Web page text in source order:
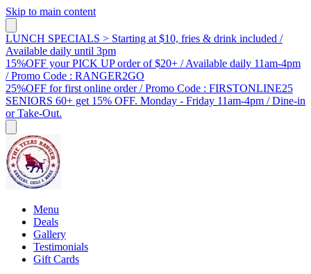
Skip to main content
LUNCH SPECIALS > Starting at $10, fries & drink included /
Available daily until 3pm
15%OFF your PICK UP order of $20+ / Available daily 11am-4pm
/ Promo Code : RANGER2GO
25%OFF for first online order / Promo Code : FIRSTONLINE25
SENIORS 60+ get 15% OFF. Monday - Friday 11am-4pm / Dine-in
or Take-Out.
Menu
Deals
Gallery
Testimonials
Gift Cards